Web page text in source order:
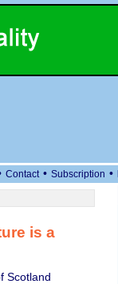
Contact • Subscription •
is a
Scotland